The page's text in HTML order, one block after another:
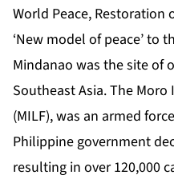
World Peace, Restoration
‘New model of peace’ to
Mindanao was the site of
Southeast Asia. The
(MILF), was an armed
Philippine government
resulting in over 120,000